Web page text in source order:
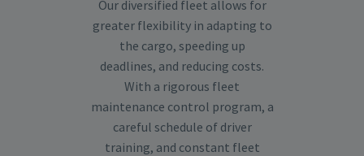
Our diversified fleet allows for
greater flexibility in adapting to
the cargo, speeding up
deadlines, and reducing costs.
With a rigorous fleet
maintenance control program, a
careful schedule of driver
training, and constant fleet